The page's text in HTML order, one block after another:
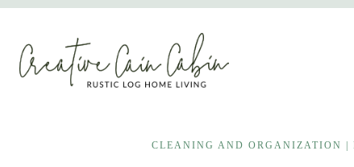
Skip
content
CLEANING AND ORGANIZATION |